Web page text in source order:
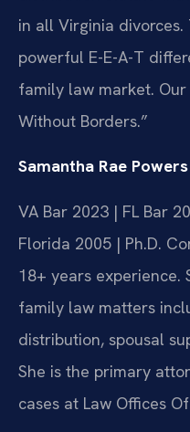
in all Virginia
powerful E-E-A-T
family law market. Our
Without Borders.”
Samantha Rae Powers
VA Bar 2023 | FL Bar
Florida 2005 | Ph.D.
18+ years experience.
family law matters
distribution, spousal
She is the primary
cases at Law Offices Of